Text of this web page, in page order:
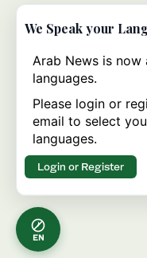
EN
We Speak your
Arab News is now
languages.
Please login or
email to select
languages.
Login or Register